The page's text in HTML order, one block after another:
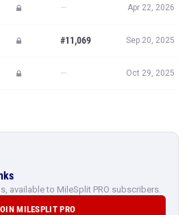
— Apr 22, 2026
#11,069 Sep 20, 2025
— Oct 29, 2025
available to MileSplit PRO subscribers.
MILESPLIT PRO